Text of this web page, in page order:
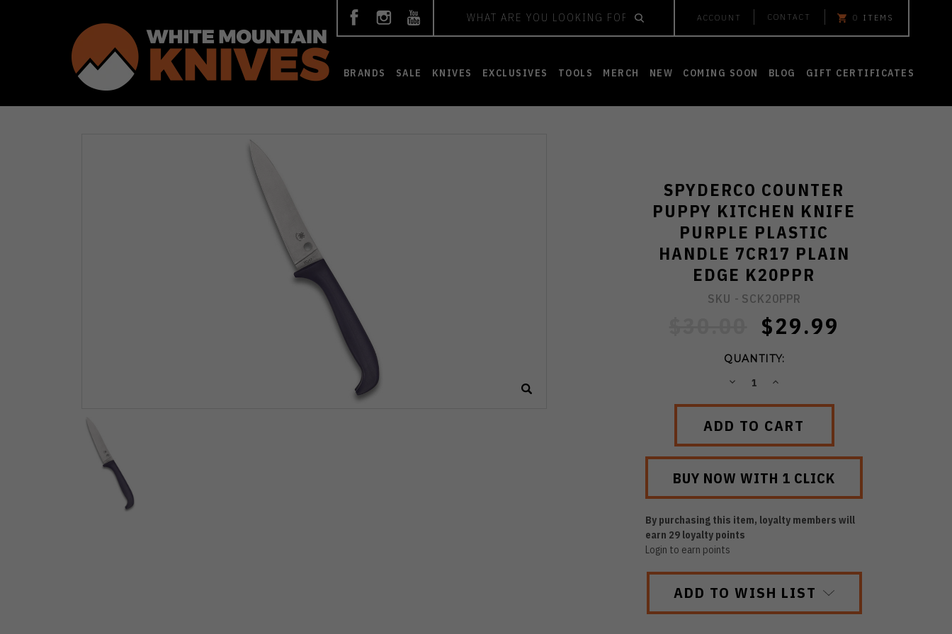
ACCOUNT CONTACT 0 ITEMS
BRANDS SALE KNIVES EXCLUSIVES TOOLS MERCH NEW COMING SOON BLOG GIFT CERTIFICATES
SPYDERCO COUNTER
PUPPY KITCHEN KNIFE
PURPLE PLASTIC
HANDLE 7CR17 PLAIN
EDGE K20PPR
SKU - SCK20PPR
$29.99
QUANTITY:
DECREASEINCREASE
By purchasing this item, loyalty members will
earn 29 loyalty points
Login to earn points
ADD TO WISH LIST